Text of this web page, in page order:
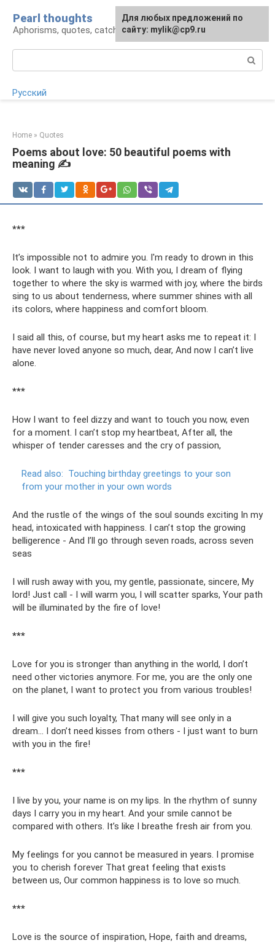
content
Pearl thoughts
Aphorisms, quotes, catchphrases
Русский
Home » Quotes
Poems about love: 50 beautiful poems with
meaning ✍
***
It’s impossible not to admire you. I'm ready to drown in this
look. I want to laugh with you. With you, I dream of flying
together to where the sky is warmed with joy, where the birds
sing to us about tenderness, where summer shines with all
its colors, where happiness and comfort bloom.
I said all this, of course, but my heart asks me to repeat it: I
have never loved anyone so much, dear, And now I can’t live
alone.
***
How I want to feel dizzy and want to touch you now, even
for a moment. I can’t stop my heartbeat, After all, the
whisper of tender caresses and the cry of passion,
Read also: Touching birthday greetings to your son
from your mother in your own words
And the rustle of the wings of the soul sounds exciting In my
head, intoxicated with happiness. I can’t stop the growing
belligerence - And I’ll go through seven roads, across seven
seas
I will rush away with you, my gentle, passionate, sincere, My
lord! Just call - I will warm you, I will scatter sparks, Your path
will be illuminated by the fire of love!
***
Love for you is stronger than anything in the world, I don’t
need other victories anymore. For me, you are the only one
on the planet, I want to protect you from various troubles!
I will give you such loyalty, That many will see only in a
dream... I don’t need kisses from others - I just want to burn
with you in the fire!
***
I live by you, your name is on my lips. In the rhythm of sunny
days I carry you in my heart. And your smile cannot be
compared with others. It’s like I breathe fresh air from you.
My feelings for you cannot be measured in years. I promise
you to cherish forever That great feeling that exists
between us, Our common happiness is to love so much.
***
Love is the source of inspiration, Hope, faith and dreams,
For any suggestions regarding
the site:[email protected]
Для любых предложений по
сайту: mylik@cp9.ru